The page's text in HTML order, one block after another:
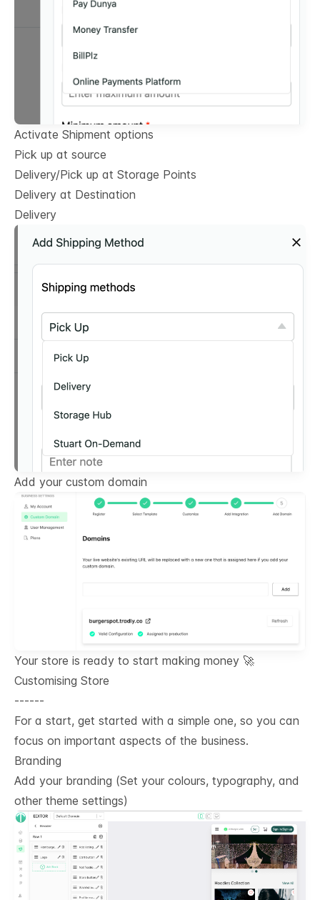
Activate Shipment options
Pick up at source
Delivery/Pick up at Storage Points
Delivery at Destination
Delivery
Add your custom domain
Your store is ready to start making money 🚀
Customising Store
------
For a start, get started with a simple one, so you can
focus on important aspects of the business.
Branding
Add your branding (Set your colours, typography, and
other theme settings)